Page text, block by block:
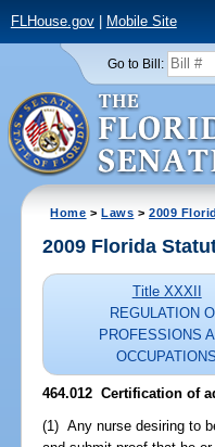
FLHouse.gov| Mobile Site
Go to Bill:
Home >Laws >2009
2009 Florida
Title XXXII
REGULATION
PROFESSIONS
OCCUPATIONS
464.012 Certification of
(1) Any nurse desiring to